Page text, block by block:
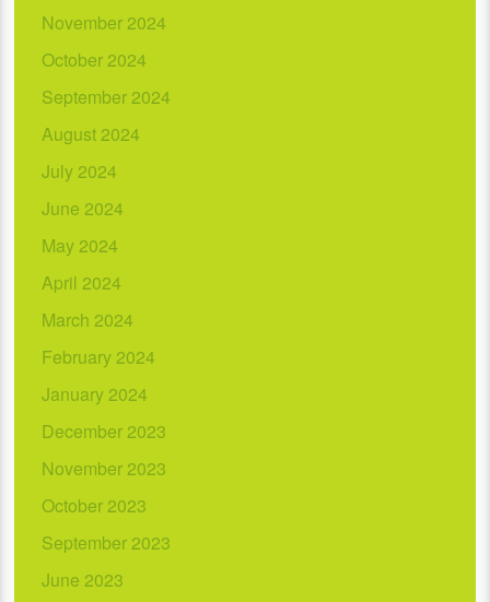
November 2024
October 2024
September 2024
August 2024
July 2024
June 2024
May 2024
April 2024
March 2024
February 2024
January 2024
December 2023
November 2023
October 2023
September 2023
June 2023